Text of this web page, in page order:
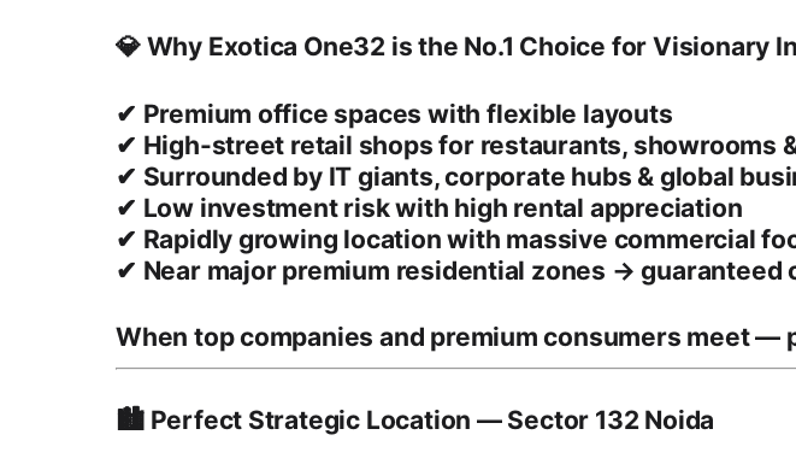
💎 Why Exotica One32 is the No.1 Choice for Visionary
✔ Premium office spaces with flexible layouts
✔ High-street retail shops for restaurants, showrooms
✔ Surrounded by IT giants, corporate hubs & global
✔ Low investment riskwith high rental appreciation
✔ Rapidly growing location with massive commercial
✔ Near major premium residential zones → guaranteed
When top companies and premium consumers meet —
🏙️ Perfect Strategic Location — Sector 132 Noida